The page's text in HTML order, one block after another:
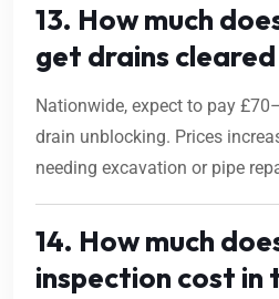
13. How much
get drains
Nationwide, expect to pay
drain unblocking. Prices
needing excavation or pipe
14. How much
inspection cost in